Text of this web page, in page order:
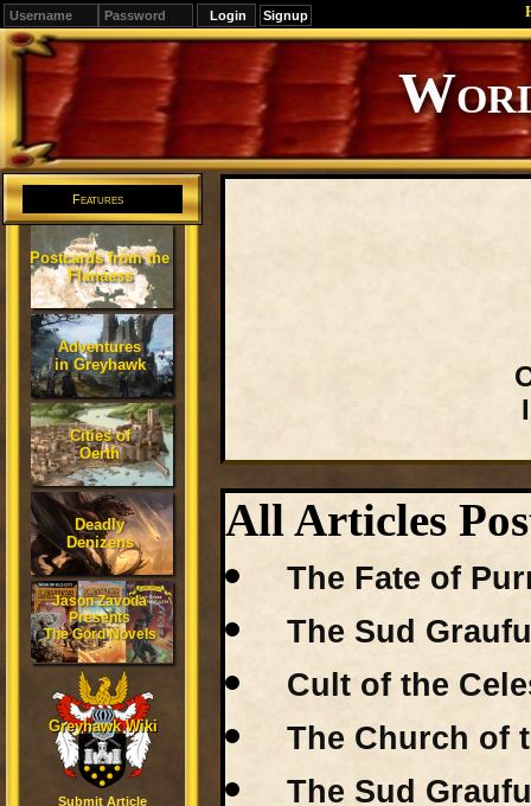
Signup
Editions
Change.
Features
Postcards from the
Flanaess
Adventures
in Greyhawk
Cities of
Oerth
Deadly
Denizens
Jason Zavoda
Presents
The Gord Novels
Greyhawk Wiki
Submit Article
All Articles
The Fate of
The Sud
Cult of the
The Church of
The Sud